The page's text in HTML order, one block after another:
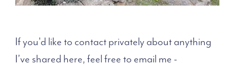
If you'd like to contact privately about anything
I’ve shared here, feel free to email me -